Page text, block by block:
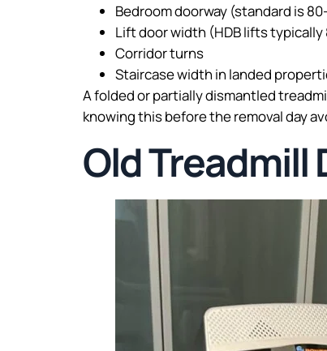
Bedroom doorway (standard is
Lift door width (HDB lifts typically
Corridor turns
Staircase width in landed
A folded or partially dismantled
knowing this before the removal day
Old Treadmill